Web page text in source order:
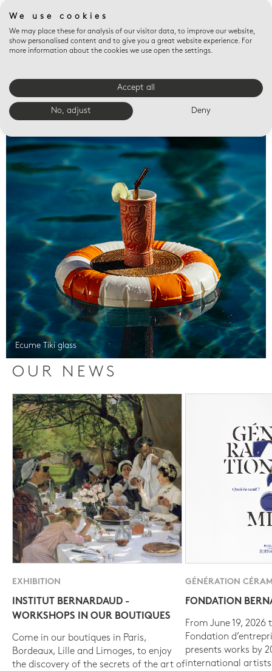
Valet trays
Ecume Tiki glass
OUR NEWS
EXHIBITION
INSTITUT BERNARDAUD -
WORKSHOPS IN OUR BOUTIQUES
Come in our boutiques in Paris,
Bordeaux, Lille and Limoges, to enjoy
the discovery of the secrets of the art of
GÉNÉRATION
FONDATION
From June 19, 2026
Fondation
presents works by
international
We use cookies
We may place these for analysis of our visitor data, to improve our website,
show personalised content and to give you a great website experience. For
more information about the cookies we use open the settings.
Accept all
No, adjust Deny